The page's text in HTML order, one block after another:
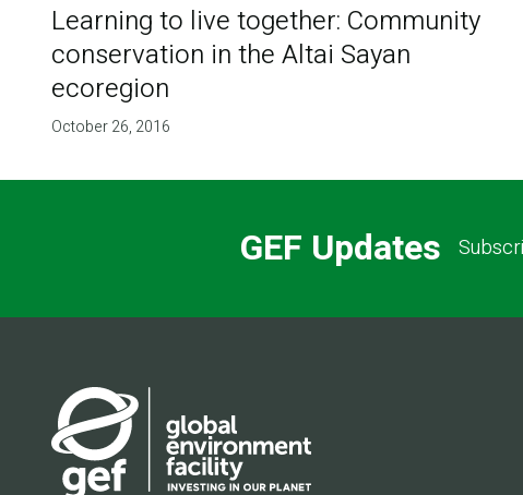
Learning to live together: Community
conservation in the Altai Sayan
ecoregion
October 26, 2016
GEF Updates